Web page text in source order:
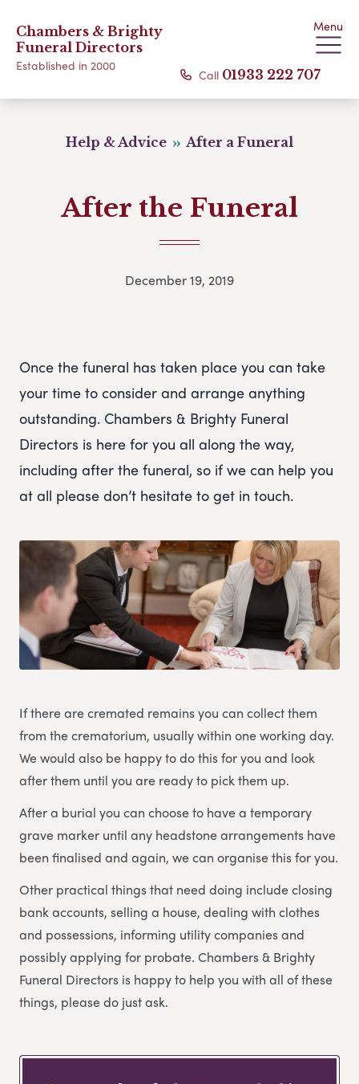
Chambers & Brighty
Funeral Directors
Established in 2000
Menu
Call 01933 222 707
Help & Advice After a Funeral
After the Funeral
December 19, 2019
Once the funeral has taken place you can take
your time to consider and arrange anything
outstanding. Chambers & Brighty Funeral
Directors is here for you all along the way,
including after the funeral, so if we can help you
at all please don’t hesitate to get in touch.
If there are cremated remains you can collect them
from the crematorium, usually within one working day.
We would also be happy to do this for you and look
after them until you are ready to pick them up.
After a burial you can choose to have a temporary
grave marker until any headstone arrangements have
been finalised and again, we can organise this for you.
Other practical things that need doing include closing
bank accounts, selling a house, dealing with clothes
and possessions, informing utility companies and
possibly applying for probate. Chambers & Brighty
Funeral Directors is happy to help you with all of these
things, please do just ask.